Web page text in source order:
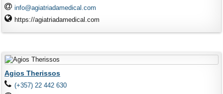
info@agiatriadamedical.com
https://agiatriadamedical.com
Agios Therissos
(+357) 22 442 630